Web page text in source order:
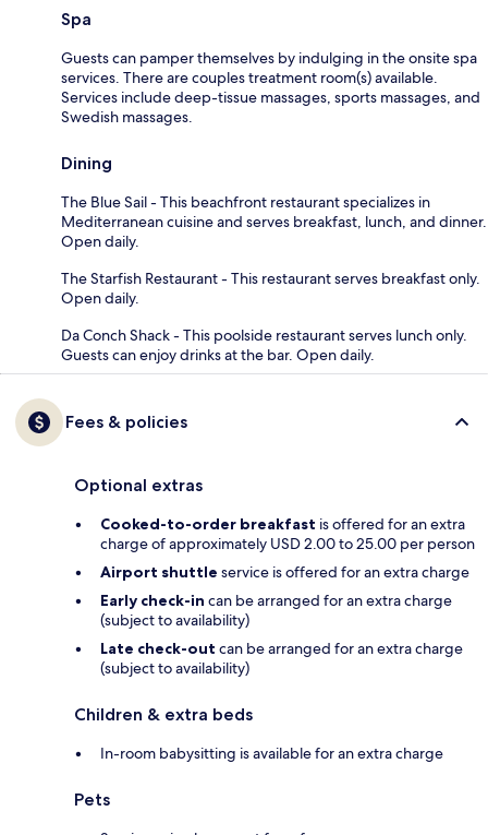
Spa
Guests can pamper themselves by indulging in the onsite spa
services. There are couples treatment room(s) available.
Services include deep-tissue massages, sports massages, and
Swedish massages.
Dining
The Blue Sail - This beachfront restaurant specializes in
Mediterranean cuisine and serves breakfast, lunch, and dinner.
Open daily.
The Starfish Restaurant - This restaurant serves breakfast only.
Open daily.
Da Conch Shack - This poolside restaurant serves lunch only.
Guests can enjoy drinks at the bar. Open daily.
Fees & policies
Optional extras
Cooked-to-order breakfast is offered for an extra
charge of approximately USD 2.00 to 25.00 per person
Airport shuttle service is offered for an extra charge
Early check-in can be arranged for an extra charge
(subject to availability)
Late check-out can be arranged for an extra charge
(subject to availability)
Children & extra beds
In-room babysitting is available for an extra charge
Pets